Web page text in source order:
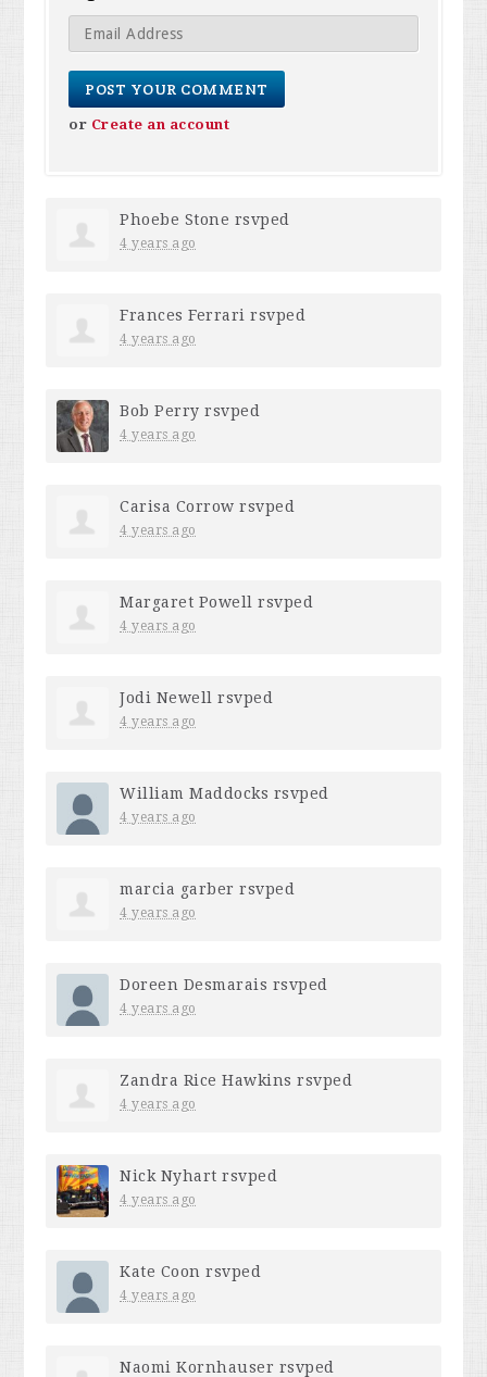
or Create an account
Phoebe Stone rsvped
4 years ago
Frances Ferrari rsvped
4 years ago
Bob Perry rsvped
4 years ago
Carisa Corrow rsvped
4 years ago
Margaret Powell rsvped
4 years ago
Jodi Newell rsvped
4 years ago
William Maddocks rsvped
4 years ago
marcia garber rsvped
4 years ago
Doreen Desmarais rsvped
4 years ago
Zandra Rice Hawkins rsvped
4 years ago
Nick Nyhart rsvped
4 years ago
Kate Coon rsvped
4 years ago
Naomi Kornhauser rsvped